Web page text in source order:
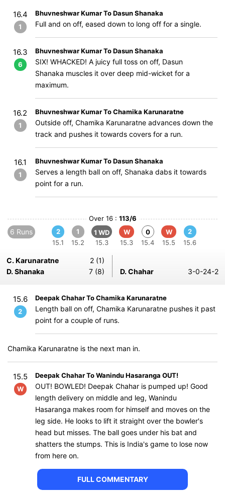
16.4
1
Bhuvneshwar Kumar To Dasun Shanaka
Full and on off, eased down to long off for a single.
16.3
6
Bhuvneshwar Kumar To Dasun Shanaka
SIX! WHACKED! A juicy full toss on off, Dasun
Shanaka muscles it over deep mid-wicket for a
maximum.
16.2
1
Bhuvneshwar Kumar To Chamika Karunaratne
Outside off, Chamika Karunaratne advances down the
track and pushes it towards covers for a run.
16.1
1
Bhuvneshwar Kumar To Dasun Shanaka
Serves a length ball on off, Shanaka dabs it towards
point for a run.
Over 16 : 113/6
6 Runs
2
15.1
1
15.2
1 WD
15.3
W
15.3
0
15.4
W
15.5
2
15.6
C. Karunaratne
2 (1)
D. Shanaka
7 (8) D. Chahar 3-0-24-2
15.6
2
Deepak Chahar To Chamika Karunaratne
Length ball on off, Chamika Karunaratne pushes it past
point for a couple of runs.
Chamika Karunaratne is the next man in.
15.5
W
Deepak Chahar To Wanindu Hasaranga OUT!
OUT! BOWLED! Deepak Chahar is pumped up! Good
length delivery on middle and leg, Wanindu
Hasaranga makes room for himself and moves on the
leg side. He looks to lift it straight over the bowler's
head but misses. The ball goes under his bat and
shatters the stumps. This is India's game to lose now
from here on.
FULL COMMENTARY